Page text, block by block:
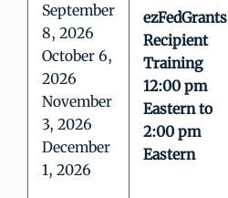
September
8, 2026
October 6,
2026
November
3, 2026
December
1, 2026
ezFedGrants
Recipient
Training
12:00 pm
Eastern to
2:00 pm
Eastern